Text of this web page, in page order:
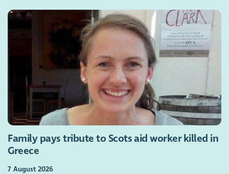
Family pays tribute to Scots aid worker killed in
Greece
7 August 2026